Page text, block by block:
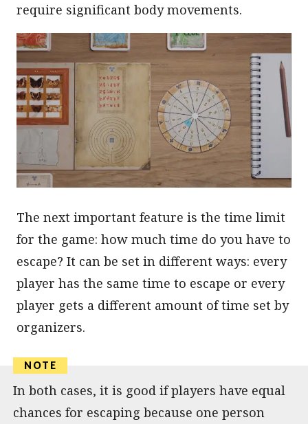
require significant body movements.
The next important feature is the time limit
for the game: how much time do you have to
escape? It can be set in different ways: every
player has the same time to escape or every
player gets a different amount of time set by
organizers.
In both cases, it is good if players have equal
chances for escaping because one person